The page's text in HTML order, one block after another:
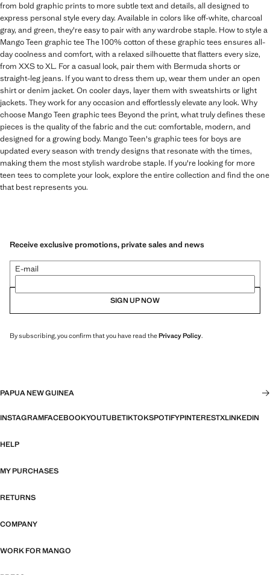
from bold graphic prints to more subtle text and details, all designed to
express personal style every day. Available in colors like off-white, charcoal
gray, and green, they're easy to pair with any wardrobe staple. How to style a
Mango Teen graphic tee The 100% cotton of these graphic tees ensures all-
day coolness and comfort, with a relaxed silhouette that flatters every size,
from XXS to XL. For a casual look, pair them with Bermuda shorts or
straight-leg jeans. If you want to dress them up, wear them under an open
shirt or denim jacket. On cooler days, layer them with sweatshirts or light
jackets. They work for any occasion and effortlessly elevate any look. Why
choose Mango Teen graphic tees Beyond the print, what truly defines these
pieces is the quality of the fabric and the cut: comfortable, modern, and
designed for a growing body. Mango Teen's graphic tees for boys are
updated every season with trendy designs that resonate with the times,
making them the most stylish wardrobe staple. If you're looking for more
teen tees to complete your look, explore the entire collection and find the one
that best represents you.
Receive exclusive promotions, private sales and news
E-mail
SIGN UP NOW
By subscribing, you confirm that you have read thePrivacy Policy.
PAPUA NEW GUINEA
INSTAGRAMFACEBOOKYOUTUBETIKTOKSPOTIFYPINTERESTXLINKEDIN
HELP
MY PURCHASES
RETURNS
COMPANY
WORK FOR MANGO